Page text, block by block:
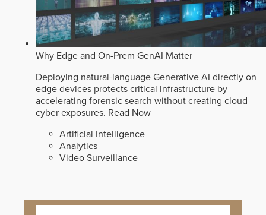
Why Edge and On-Prem GenAI Matter
Deploying natural-language Generative AI directly on
edge devices protects critical infrastructure by
accelerating forensic search without creating cloud
cyber exposures. Read Now
Artificial Intelligence
Analytics
Video Surveillance